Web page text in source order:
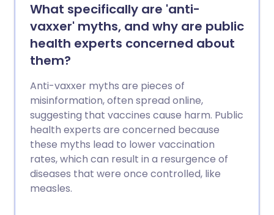
What specifically are 'anti-
vaxxer' myths, and why are public
health experts concerned about
them?
Anti-vaxxer myths are pieces of
misinformation, often spread online,
suggesting that vaccines cause harm. Public
health experts are concerned because
these myths lead to lower vaccination
rates, which can result in a resurgence of
diseases that were once controlled, like
measles.